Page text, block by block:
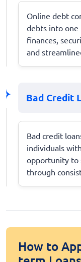
Online debt
debts into one
finances,
and
Bad Credit
Bad credit
individuals
opportunity to
through
How to